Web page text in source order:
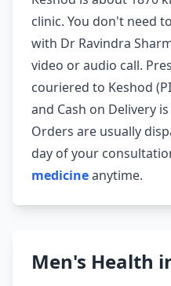
clinic. You don't need
with Dr Ravindra
video or audio call.
couriered to Keshod
and Cash on Delivery
Orders are usually
day of your
medicineanytime.
Men's Health